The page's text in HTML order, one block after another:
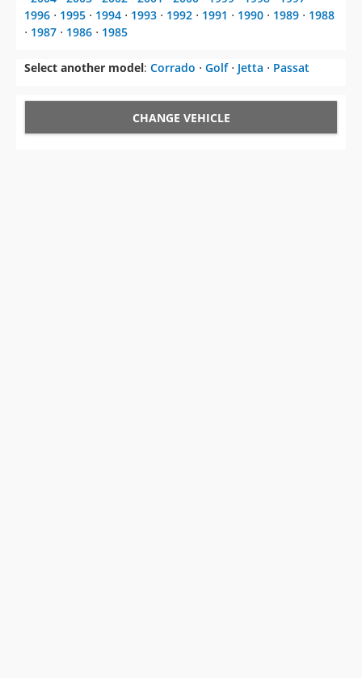
1996 ⋅ 1995 ⋅ 1994 ⋅ 1993 ⋅ 1992 ⋅ 1991 ⋅ 1990 ⋅ 1989 ⋅ 1988
⋅ 1987 ⋅ 1986 ⋅ 1985
Select another model: Corrado ⋅ Golf⋅ Jetta ⋅ Passat
CHANGE VEHICLE